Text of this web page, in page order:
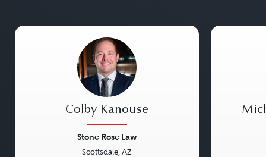
Colby Kanouse
Stone Rose Law
Scottsdale, AZ